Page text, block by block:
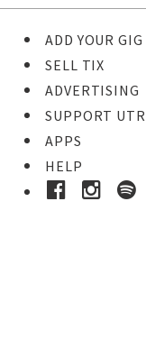
ADD YOUR GIG
SELL TIX
ADVERTISING
SUPPORT UTR
APPS
HELP